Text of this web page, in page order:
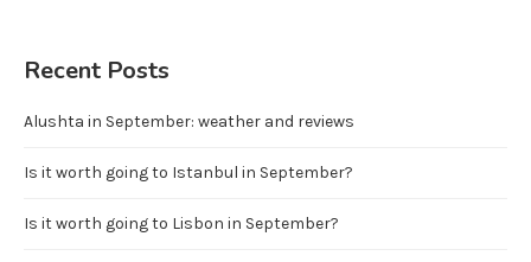
Recent Posts
Alushta in September: weather and reviews
Is it worth going to Istanbul in September?
Is it worth going to Lisbon in September?